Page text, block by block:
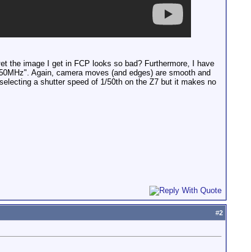
the image I get in FCP looks so bad? Furthermore, I have
Again, camera moves (and edges) are smooth and
a shutter speed of 1/50th on the Z7 but it makes no
#2